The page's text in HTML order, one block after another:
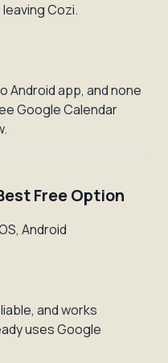
Cozi.
Android app, and none
Google Calendar
Free Option
Android
and works
uses Google